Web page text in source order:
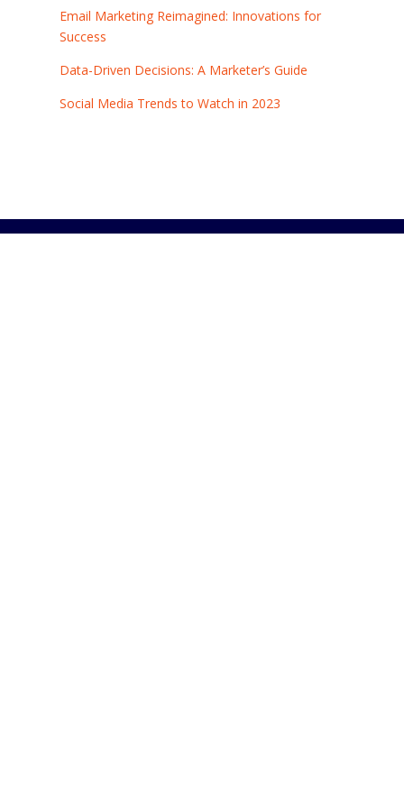
Email Marketing Reimagined: Innovations for
Success
Data-Driven Decisions: A Marketer’s Guide
Social Media Trends to Watch in 2023